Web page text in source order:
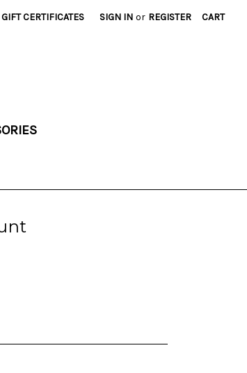
GIFT CERTIFICATES SIGN IN or REGISTER CART